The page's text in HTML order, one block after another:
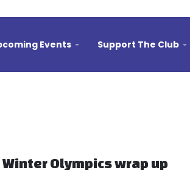
Events Support The Club
Olympics wrap up